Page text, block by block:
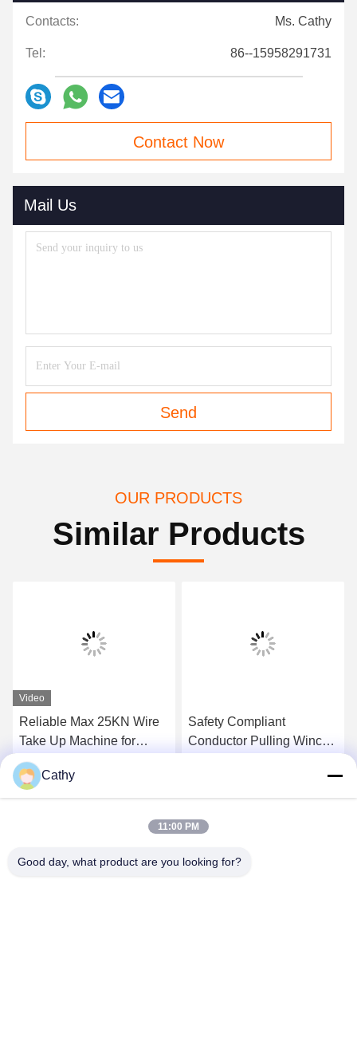
Contacts: Ms. Cathy
Tel: 86--15958291731
Contact Now
Mail Us
Send
OUR PRODUCTS
Similar Products
Video
Reliable Max 25KN Wire
Take Up Machine for
Transmission Line
StringingGet Best Price
Safety Compliant
Conductor Pulling Winch
Cathy
11:00 PM
Good day, what product are you looking for?